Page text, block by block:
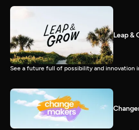
Leap &
See a future full of possibility and innovation